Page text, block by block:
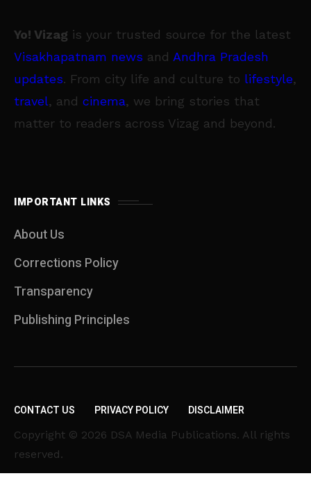
Yo! Vizag is your trusted source for the latest
Visakhapatnam news and Andhra Pradesh
updates. From city life and culture to lifestyle,
travel, and cinema, we bring stories that
matter to readers across Vizag and beyond.
IMPORTANT LINKS
About Us
Corrections Policy
Transparency
Publishing Principles
CONTACT US PRIVACY POLICY DISCLAIMER
Copyright © 2026 DSA Media Publications. All rights
reserved.